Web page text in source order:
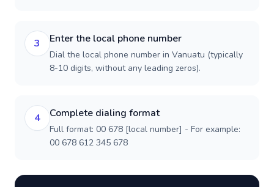
3 Enter the local phone number
Dial the local phone number in Vanuatu (typically
8-10 digits, without any leading zeros).
4 Complete dialing format
Full format: 00 678 [local number] - For example:
00 678 612 345 678